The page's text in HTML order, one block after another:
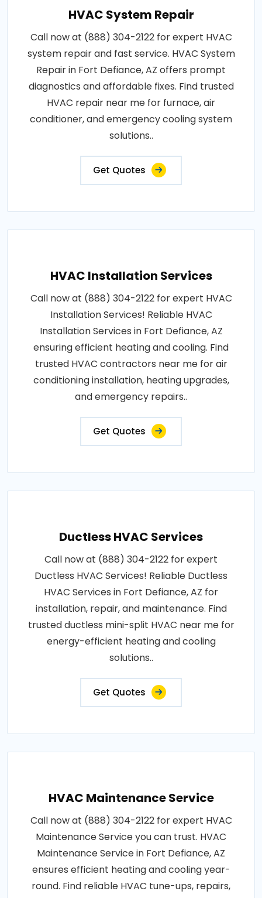
HVAC System Repair
Call now at (888) 304-2122 for expert HVAC
system repair and fast service. HVAC System
Repair in Fort Defiance, AZ offers prompt
diagnostics and affordable fixes. Find trusted
HVAC repair near me for furnace, air
conditioner, and emergency cooling system
solutions..
Get Quotes
HVAC Installation Services
Call now at (888) 304-2122 for expert HVAC
Installation Services! Reliable HVAC
Installation Services in Fort Defiance, AZ
ensuring efficient heating and cooling. Find
trusted HVAC contractors near me for air
conditioning installation, heating upgrades,
and emergency repairs..
Get Quotes
Ductless HVAC Services
Call now at (888) 304-2122 for expert
Ductless HVAC Services! Reliable Ductless
HVAC Services in Fort Defiance, AZ for
installation, repair, and maintenance. Find
trusted ductless mini-split HVAC near me for
energy-efficient heating and cooling
solutions..
Get Quotes
HVAC Maintenance Service
Call now at (888) 304-2122 for expert HVAC
Maintenance Service you can trust. HVAC
Maintenance Service in Fort Defiance, AZ
ensures efficient heating and cooling year-
round. Find reliable HVAC tune-ups, repairs,